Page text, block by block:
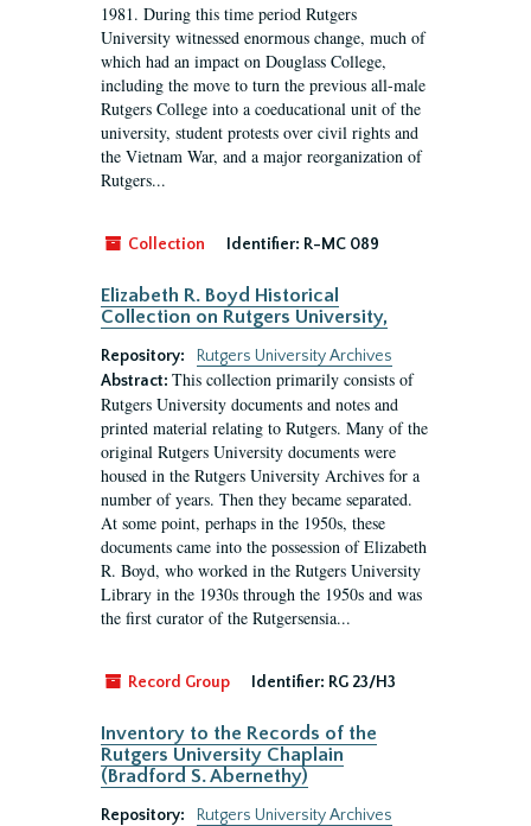
1981. During this time period Rutgers
University witnessed enormous change, much of
which had an impact on Douglass College,
including the move to turn the previous all-male
Rutgers College into a coeducational unit of the
university, student protests over civil rights and
the Vietnam War, and a major reorganization of
Rutgers...
Collection Identifier: R-MC 089
Elizabeth R. Boyd Historical
Collection on Rutgers University,
Repository:
Rutgers University Archives
Abstract: This collection primarily consists of
Rutgers University documents and notes and
printed material relating to Rutgers. Many of the
original Rutgers University documents were
housed in the Rutgers University Archives for a
number of years. Then they became separated.
At some point, perhaps in the 1950s, these
documents came into the possession of Elizabeth
R. Boyd, who worked in the Rutgers University
Library in the 1930s through the 1950s and was
the first curator of the Rutgersensia...
Record Group Identifier: RG 23/H3
Inventory to the Records of the
Rutgers University Chaplain
(Bradford S. Abernethy)
Repository:
Rutgers University Archives